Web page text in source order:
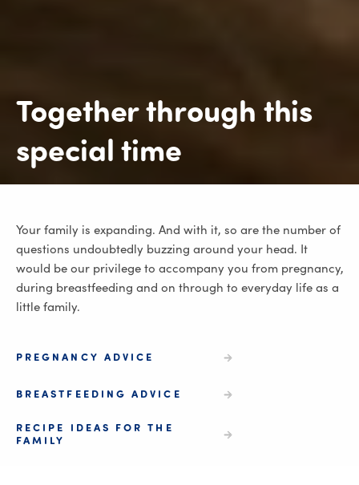
Together through this
special time
Your family is expanding. And with it, so are the number of
questions undoubtedly buzzing around your head. It
would be our privilege to accompany you from pregnancy,
during breastfeeding and on through to everyday life as a
little family.
PREGNANCY ADVICE
BREASTFEEDING ADVICE
RECIPE IDEAS FOR THE
FAMILY